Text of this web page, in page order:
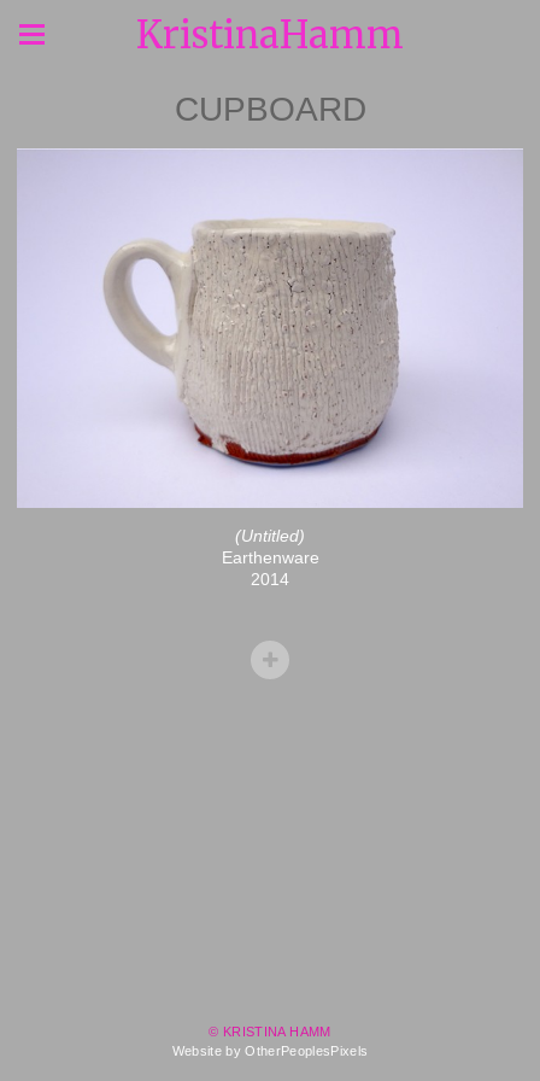
KristinaHamm
CUPBOARD
(Untitled)
Earthenware
2014
© KRISTINA HAMM
Website by OtherPeoplesPixels